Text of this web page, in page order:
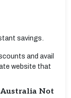
savings.
and avail
website that
Australia Not